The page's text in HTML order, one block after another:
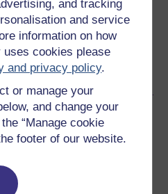
and tracking
and service
information on how
cookies please
and privacy policy.
or manage your
and change your
“Manage cookie
footer of our website.
courses.